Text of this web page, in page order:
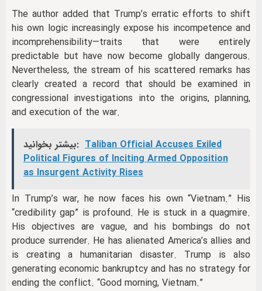
The author added that Trump’s erratic efforts to shift
his own logic increasingly expose his incompetence and
incomprehensibility—traits that were entirely
predictable but have now become globally dangerous.
Nevertheless, the stream of his scattered remarks has
clearly created a record that should be examined in
congressional investigations into the origins, planning,
and execution of the war.
بیشتر بخوانید: Taliban Official Accuses Exiled
Political Figures of Inciting Armed Opposition
as Insurgent Activity Rises
In Trump’s war, he now faces his own “Vietnam.” His
“credibility gap” is profound. He is stuck in a quagmire.
His objectives are vague, and his bombings do not
produce surrender. He has alienated America’s allies and
is creating a humanitarian disaster. Trump is also
generating economic bankruptcy and has no strategy for
ending the conflict. “Good morning, Vietnam.”